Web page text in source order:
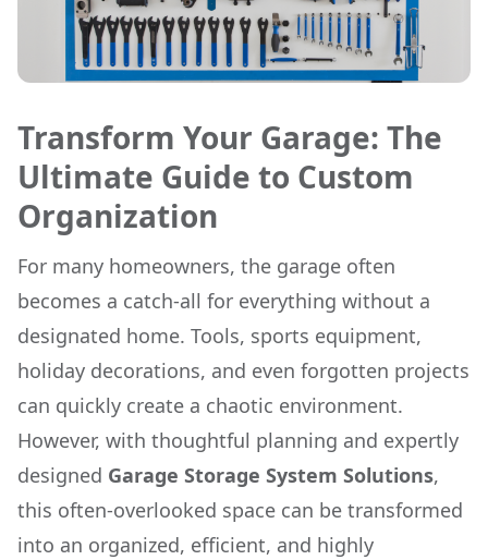
Transform Your Garage: The
Ultimate Guide to Custom
Organization
For many homeowners, the garage often
becomes a catch-all for everything without a
designated home. Tools, sports equipment,
holiday decorations, and even forgotten projects
can quickly create a chaotic environment.
However, with thoughtful planning and expertly
designed Garage Storage System Solutions,
this often-overlooked space can be transformed
into an organized, efficient, and highly